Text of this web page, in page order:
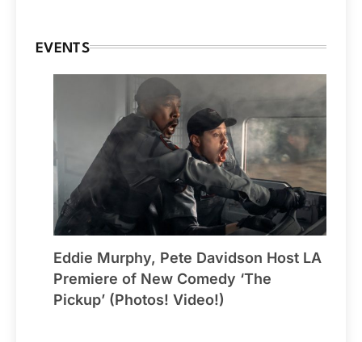
EVENTS
Eddie Murphy, Pete Davidson Host LA
Premiere of New Comedy ‘The
Pickup’ (Photos! Video!)